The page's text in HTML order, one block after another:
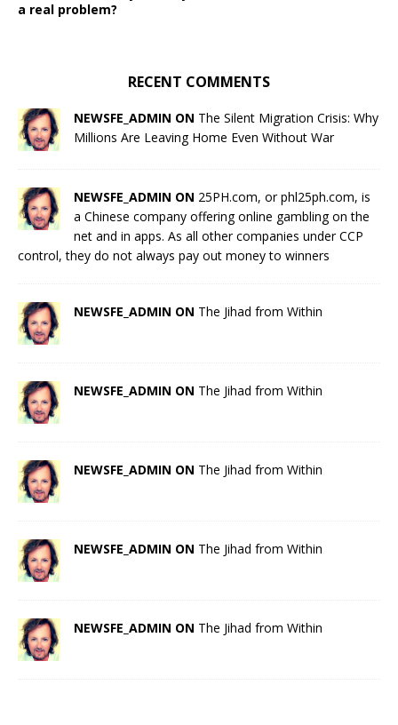
a real problem?
RECENT COMMENTS
NEWSFE_ADMIN ON The Silent Migration Crisis: Why
Millions Are Leaving Home Even Without War
NEWSFE_ADMIN ON 25PH.com, or phl25ph.com, is
a Chinese company offering online gambling on the
net and in apps. As all other companies under CCP
control, they do not always pay out money to winners
NEWSFE_ADMIN ON The Jihad from Within
NEWSFE_ADMIN ON The Jihad from Within
NEWSFE_ADMIN ON The Jihad from Within
NEWSFE_ADMIN ON The Jihad from Within
NEWSFE_ADMIN ON The Jihad from Within